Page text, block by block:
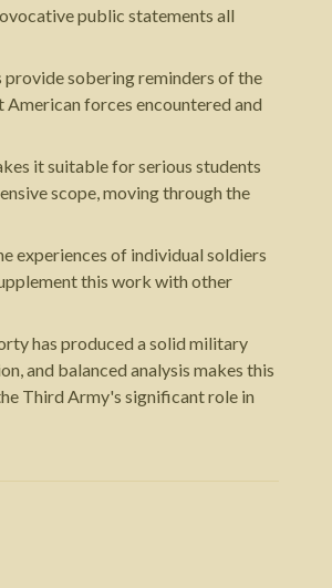
public statements all
sobering reminders of the
forces encountered and
it suitable for serious students
scope, moving through the
experiences of individual soldiers
this work with other
has produced a solid military
and balanced analysis makes this
Third Army's significant role in